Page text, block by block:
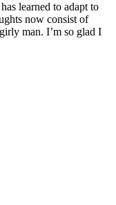
learned to adapt to
now consist of
man. I’m so glad I